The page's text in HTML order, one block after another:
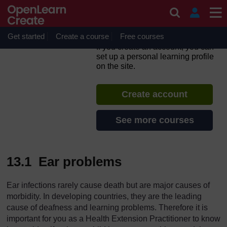
Get started Create a course Free courses
Integrated Management of
Illness
If you create an account, you can
set up a personal learning profile
on the site.
Create account
See more courses
13.1 Ear problems
Ear infections rarely cause death but are major causes of
morbidity. In developing countries, they are the leading
cause of deafness and learning problems. Therefore it is
important for you as a Health Extension Practitioner to know